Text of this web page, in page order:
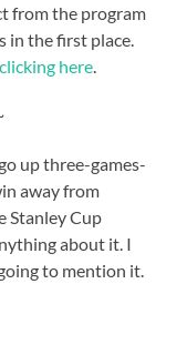
from the program
in the first place.
clicking here
up three-games-
away from
Stanley Cup
about it. I
to mention it.